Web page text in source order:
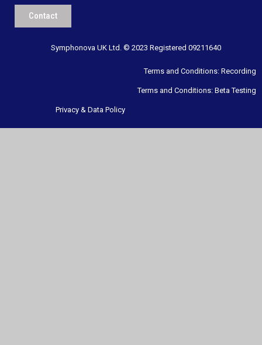
Contact
Symphonova UK Ltd. © 2023 Registered 09211640
Terms and Conditions: Recording
Terms and Conditions: Beta Testing
Privacy & Data Policy